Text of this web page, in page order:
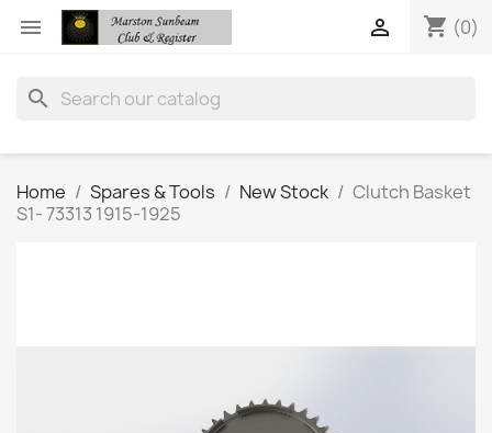
 shopping_cart (0)

search
Home Spares & Tools New Stock
Clutch Basket
S1- 73313 1915-1925